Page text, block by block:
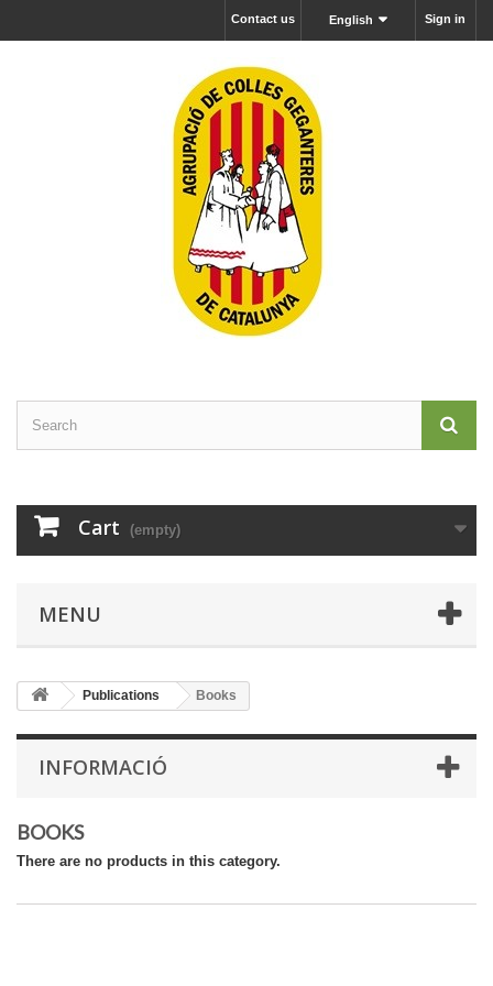
Sign in
English
Contact us
Cart (empty)
MENU
Publications Books
INFORMACIÓ
BOOKS
There are no products in this category.